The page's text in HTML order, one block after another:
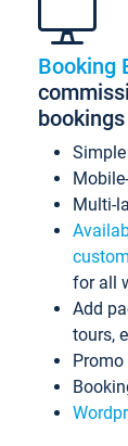
Booking
bookings
Multi-
for all
Add
tours,